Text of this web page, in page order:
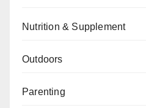
Nutrition & Supplement
Outdoors
Parenting